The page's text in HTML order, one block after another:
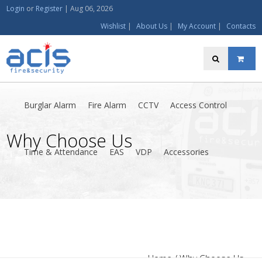
Login or Register |Aug 06, 2026
Wishlist| About Us| My Account| Contacts
Burglar Alarm Fire Alarm CCTV Access Control
Time & Attendance EAS VDP Accessories
Why Choose Us
Home / Why Choose Us